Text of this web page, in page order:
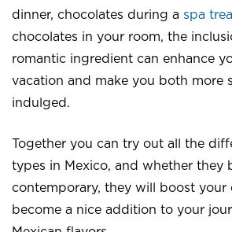
dinner, chocolates during a spa
chocolates in your room, the
romantic ingredient can enhance
vacation and make you both more
indulged.
Together you can try out all the
types in Mexico, and whether they
contemporary, they will boost your
become a nice addition to your